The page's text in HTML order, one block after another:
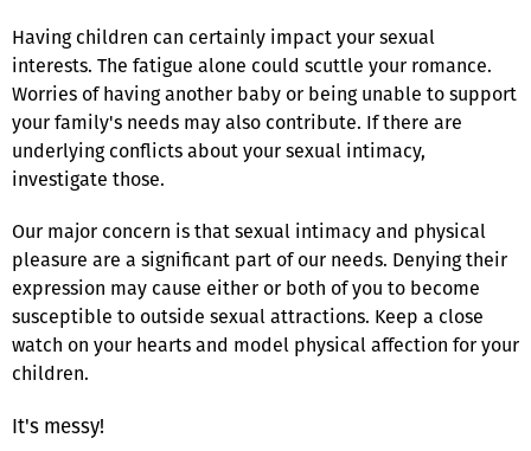
Having children can certainly impact your sexual
interests. The fatigue alone could scuttle your romance.
Worries of having another baby or being unable to support
your family's needs may also contribute. If there are
underlying conflicts about your sexual intimacy,
investigate those.
Our major concern is that sexual intimacy and physical
pleasure are a significant part of our needs. Denying their
expression may cause either or both of you to become
susceptible to outside sexual attractions. Keep a close
watch on your hearts and model physical affection for your
children.
It's messy!